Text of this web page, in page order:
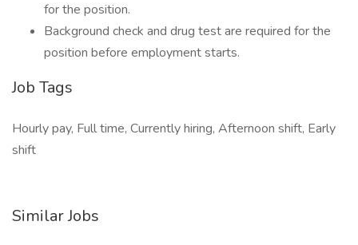
for the position.
Background check and drug test are required for the
position before employment starts.
Job Tags
Hourly pay, Full time, Currently hiring, Afternoon shift, Early
shift
Similar Jobs